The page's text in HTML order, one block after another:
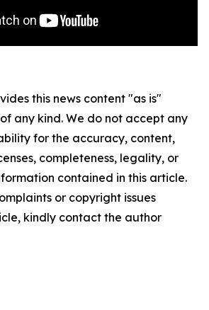
this news content "as is"
any kind. We do not accept any
for the accuracy, content,
completeness, legality, or
contained in this article.
or copyright issues
kindly contact the author